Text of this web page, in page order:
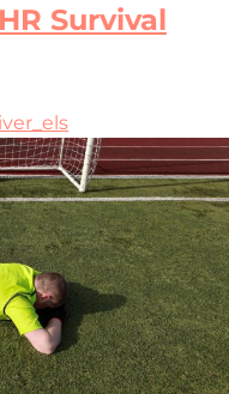
Survival